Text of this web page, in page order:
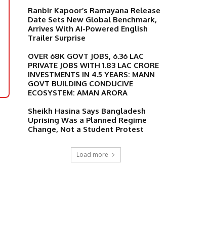
Ranbir Kapoor’s Ramayana Release
Date Sets New Global Benchmark,
Arrives With AI-Powered English
Trailer Surprise
OVER 68K GOVT JOBS, 6.36 LAC
PRIVATE JOBS WITH 1.83 LAC CRORE
INVESTMENTS IN 4.5 YEARS: MANN
GOVT BUILDING CONDUCIVE
ECOSYSTEM: AMAN ARORA
Sheikh Hasina Says Bangladesh
Uprising Was a Planned Regime
Change, Not a Student Protest
Load more